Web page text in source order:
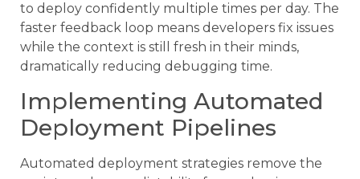
to deploy confidently multiple times per day. The
faster feedback loop means developers fix issues
while the context is still fresh in their minds,
dramatically reducing debugging time.
Implementing Automated
Deployment Pipelines
Automated deployment strategies remove the